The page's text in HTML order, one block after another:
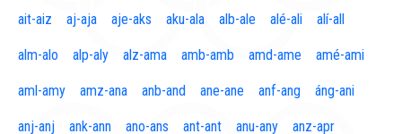
ait-aiz aj-aja aje-aks aku-ala alb-ale alé-ali alí-all
alm-alo alp-aly alz-ama amb-amb amd-ame amé-ami
aml-amy amz-ana anb-and ane-ane anf-ang áng-ani
anj-anj ank-ann ano-ans ant-ant anu-any anz-apr